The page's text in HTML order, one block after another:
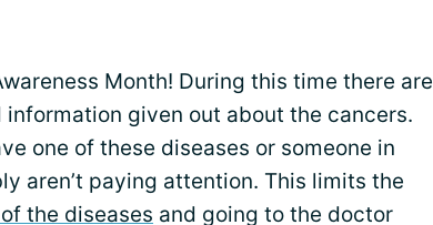
Month! During this time there are
given out about the cancers.
one of these diseases or someone in
aren’t paying attention. This limits the
the diseases and going to the doctor